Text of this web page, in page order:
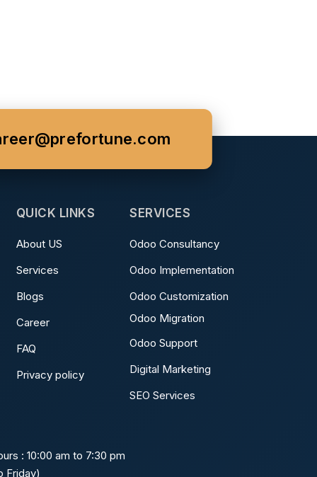
QUICK LINKS
About US
Services
Blogs
Career
FAQ
Privacy policy
SERVICES
Odoo Consultancy
Odoo Implementation
Odoo Customization
Odoo Migration
Odoo Support
Digital Marketing
SEO Services
: 10:00 am to 7:30 pm
Friday)